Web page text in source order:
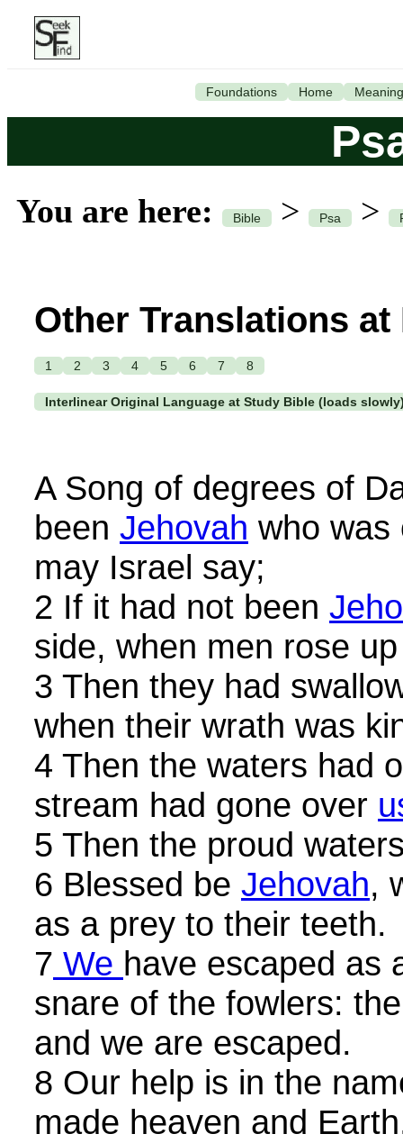
Foundations Home Meaning
You are here: Bible > Psa >
Other Translations
1 2 3 4 5 6 7 8
Interlinear Original Language at Study Bible (loads
A Song of degrees of
been Jehovah who was
may Israel say;
2 If it had not been
side, when men rose
3 Then they had
when their wrath was
4 Then the waters had
stream had gone over
5 Then the proud
6 Blessed be Jehovah,
as a prey to their teeth.
7 We have escaped as
snare of the fowlers:
and we are escaped.
8 Our help is in the
made heaven and